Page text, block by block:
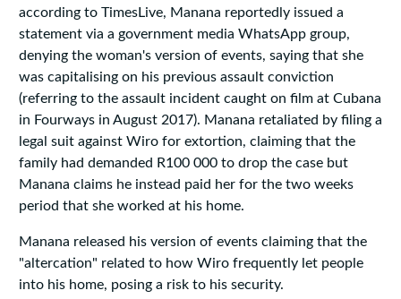
according to TimesLive, Manana reportedly issued a
statement via a government media WhatsApp group,
denying the woman's version of events, saying that she
was capitalising on his previous assault conviction
(referring to the assault incident caught on film at Cubana
in Fourways in August 2017). Manana retaliated by filing a
legal suit against Wiro for extortion, claiming that the
family had demanded R100 000 to drop the case but
Manana claims he instead paid her for the two weeks
period that she worked at his home.
Manana released his version of events claiming that the
"altercation" related to how Wiro frequently let people
into his home, posing a risk to his security.